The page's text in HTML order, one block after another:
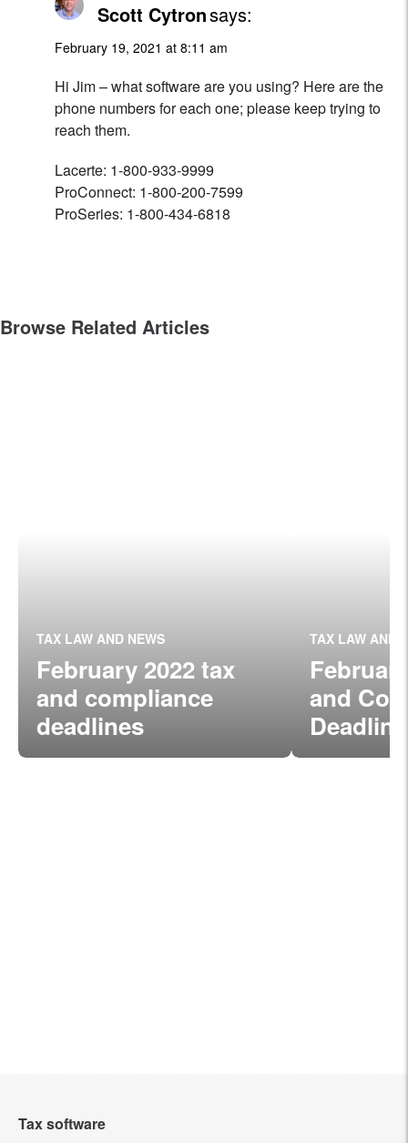
Scott Cytronsays:
February 19, 2021 at 8:11 am
Hi Jim – what software are you using? Here are the
phone numbers for each one; please keep trying to
reach them.
Lacerte: 1-800-933-9999
ProConnect: 1-800-200-7599
ProSeries: 1-800-434-6818
Browse Related Articles
TAX LAW AND NEWS
February 2022 tax
and compliance
deadlines
TAX LAW AND
and
Tax software